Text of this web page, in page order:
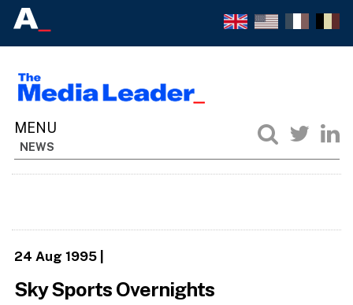
NEWS
24 Aug 1995|
Sky Sports Overnights